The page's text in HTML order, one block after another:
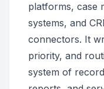
platforms, case
systems, and
connectors. It
priority, and
system of